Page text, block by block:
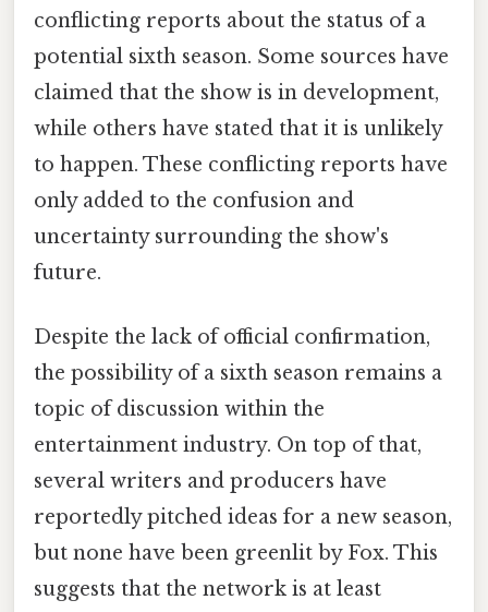
conflicting reports about the status of a
potential sixth season. Some sources have
claimed that the show is in development,
while others have stated that it is unlikely
to happen. These conflicting reports have
only added to the confusion and
uncertainty surrounding the show's
future.
Despite the lack of official confirmation,
the possibility of a sixth season remains a
topic of discussion within the
entertainment industry. On top of that,
several writers and producers have
reportedly pitched ideas for a new season,
but none have been greenlit by Fox. This
suggests that the network is at least